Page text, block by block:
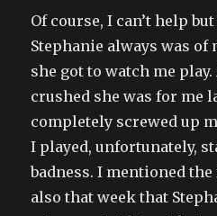
Of course, I can’t help
Stephanie always was of
she got to watch me
crushed she was for me
completely screwed up
I played, unfortunately,
badness. I mentioned
also that week that